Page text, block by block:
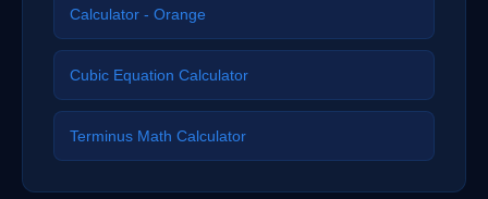
Calculator - Orange
Cubic Equation Calculator
Terminus Math Calculator